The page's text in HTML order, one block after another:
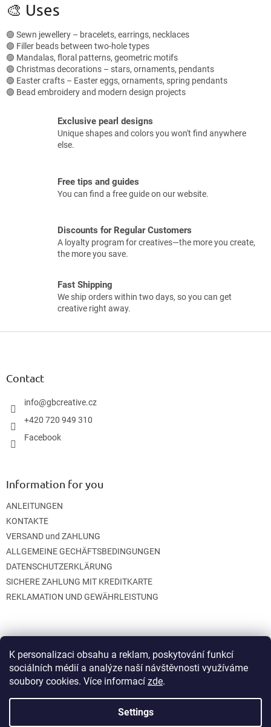
K personalizaci obsahu a reklam, poskytování funkcí
sociálních médií a analýze naší návštěvnosti využíváme
soubory cookies. Více informací zde.
Settings
🎨 Uses
🟢 Sewn jewellery – bracelets, earrings, necklaces
🟢 Filler beads between two-hole types
🟢 Mandalas, floral patterns, geometric motifs
🟢 Christmas decorations – stars, ornaments, pendants
🟢 Easter crafts – Easter eggs, ornaments, spring pendants
🟢 Bead embroidery and modern design projects
Exclusive pearl designs
Unique shapes and colors you won't find anywhere
else.
Free tips and guides
You can find a free guide on our website.
Discounts for Regular Customers
A loyalty program for creatives—the more you create,
the more you save.
Fast Shipping
We ship orders within two days, so you can get
creative right away.
Contact
info@gbcreative.cz
+420 720 949 310
Facebook
Information for you
ANLEITUNGEN
KONTAKTE
VERSAND und ZAHLUNG
ALLGEMEINE GECHÄFTSBEDINGUNGEN
DATENSCHUTZERKLÄRUNG
SICHERE ZAHLUNG MIT KREDITKARTE
REKLAMATION UND GEWÄHRLEISTUNG